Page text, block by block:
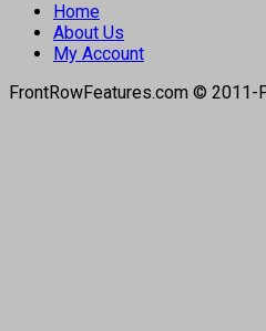
Home
About Us
My Account
FrontRowFeatures.com ©